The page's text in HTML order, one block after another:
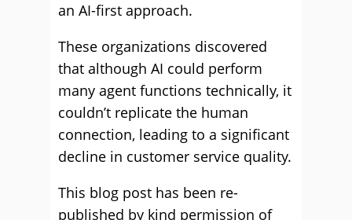
an AI-first approach.
These organizations discovered
that although AI could perform
many agent functions technically, it
couldn’t replicate the human
connection, leading to a significant
decline in customer service quality.
This blog post has been re-
published by kind permission of